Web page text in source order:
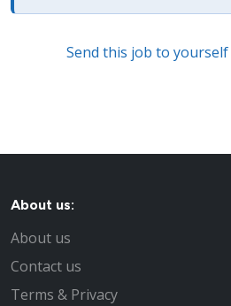
Send this job to
About us:
About us
Contact us
Terms & Privacy